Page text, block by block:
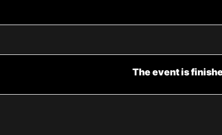
The event is